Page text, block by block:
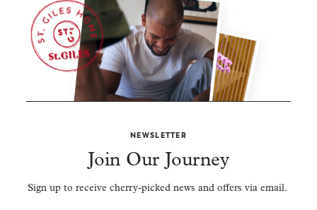
NEWSLETTER
Join Our Journey
Sign up to receive cherry-picked news and offers via email.